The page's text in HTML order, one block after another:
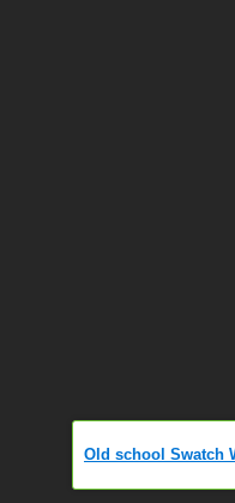
Old school Swatch